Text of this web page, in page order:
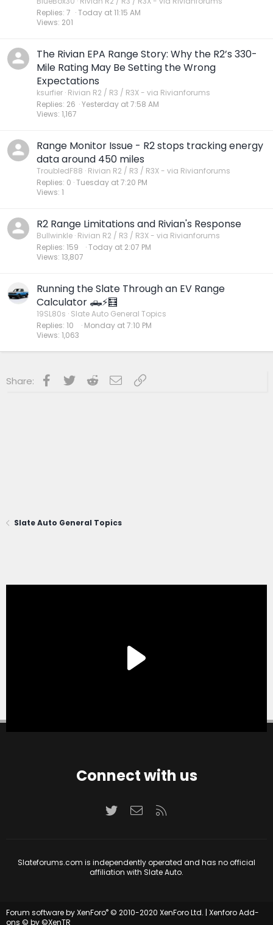
Replies 7
Views 201
Today at 11:15 AM
The Rivian EPA Range Story: Why the R2’s 330-
Mile Rating May Be Setting the Wrong
Expectations
ksurfier Rivian R2 / R3 / R3X - via Rivianforums
Replies 26
Views 1,167
Yesterday at 7:58 AM
Range Monitor Issue - R2 stops tracking energy
data around 450 miles
TroubledF88 Rivian R2 / R3 / R3X - via Rivianforums
Replies 0
Views 1
Tuesday at 7:20 PM
R2 Range Limitations and Rivian's Response
Bullwinkle Rivian R2 / R3 / R3X - via Rivianforums
Replies 159
Views 13,807
Today at 2:07 PM
Running the Slate Through an EV Range
Calculator 🛻⚡️🧮
19SL80s Slate Auto General Topics
Replies 10
Views 1,063
Monday at 7:10 PM
Share: Facebook
Twitter RedditEmailLink
Slate Auto General Topics
Connect with us
TwitterContact us
Slateforums.com is independently operated and has no official
affiliation with Slate Auto.
Forum software by XenForo® © 2010-2020 XenForo Ltd. | Xenforo Add-
ons © by ©XenTR